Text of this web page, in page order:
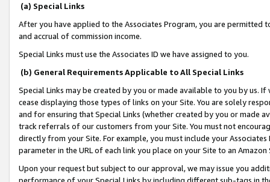
(a) Special Links
After you have applied to the Associates Program, you are permitted
and accrual of commission income.
Special Links must use the Associates ID we have assigned to you.
(b) General Requirements Applicable to All Special Links
Special Links may be created by you or made available to you by us.
cease displaying those types of links on your Site. You are solely
and for ensuring that Special Links (whether created by you or
track referrals of our customers from your Site. You must not
directly from your Site. For example, you must include your
parameter in the URL of each link you place on your Site to an
Upon your request but subject to our approval, we may issue you
performance of your Special Links by including different sub-tags in